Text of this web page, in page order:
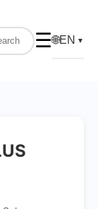
☰🌐EN ▼